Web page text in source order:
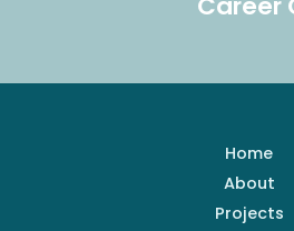
Home
About
Projects